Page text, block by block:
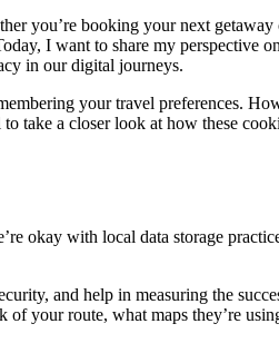
you’re booking your next getaway
I want to share my perspective
in our digital journeys.
your travel preferences.
take a closer look at how these
okay with local data storage
and help in measuring the
of your route, what maps they’re